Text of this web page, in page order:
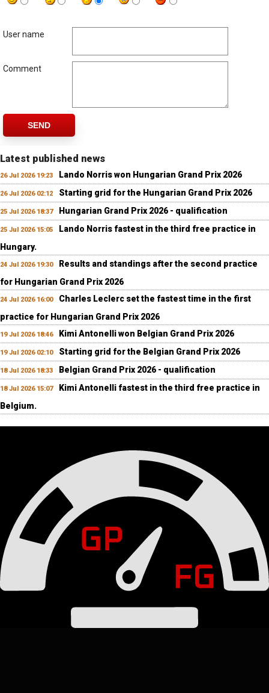
User name
Comment
SEND
Latest published news
26 Jul 2026 19:23 Lando Norris won Hungarian Grand Prix 2026
26 Jul 2026 02:12 Starting grid for the Hungarian Grand Prix 2026
25 Jul 2026 18:37 Hungarian Grand Prix 2026 - qualification
25 Jul 2026 15:05
Lando Norris fastest in the third free practice in
Hungary.
24 Jul 2026 19:30
Results and standings after the second practice
for Hungarian Grand Prix 2026
24 Jul 2026 16:00
Charles Leclerc set the fastest time in the first
practice for Hungarian Grand Prix 2026
19 Jul 2026 18:46 Kimi Antonelli won Belgian Grand Prix 2026
19 Jul 2026 02:10 Starting grid for the Belgian Grand Prix 2026
18 Jul 2026 18:33 Belgian Grand Prix 2026 - qualification
18 Jul 2026 15:07
Kimi Antonelli fastest in the third free practice in
Belgium.